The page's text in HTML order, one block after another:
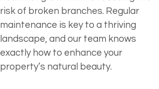
risk of broken branches. Regular
maintenance is key to a thriving
landscape, and our team knows
exactly how to enhance your
property’s natural beauty.